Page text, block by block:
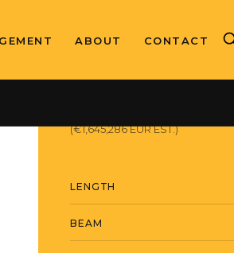
ABOUT CONTACT
(€1,645,286 EUR EST.)
LENGTH
BEAM